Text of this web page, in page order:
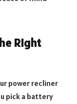
Right
power recliner
pick a battery